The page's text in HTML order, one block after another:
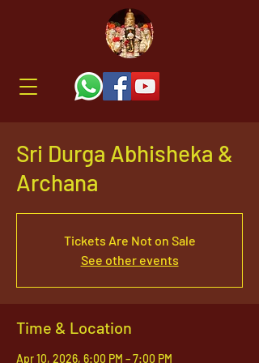
Sri Durga Abhisheka &
Archana
Tickets Are Not on Sale
See other events
Time & Location
Apr 10, 2026, 6:00 PM – 7:00 PM